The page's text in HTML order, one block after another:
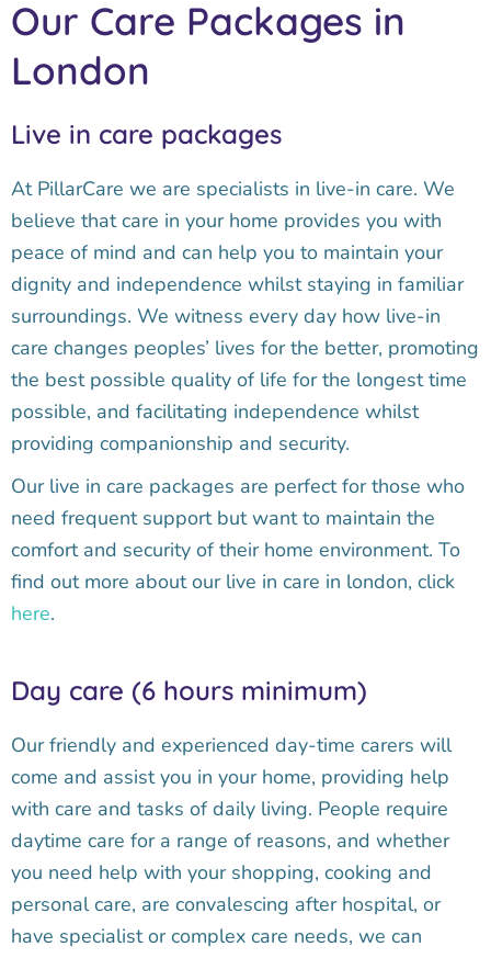
Our Care Packages in
London
Live in care packages
At PillarCare we are specialists in live-in care. We
believe that care in your home provides you with
peace of mind and can help you to maintain your
dignity and independence whilst staying in familiar
surroundings. We witness every day how live-in
care changes peoples’ lives for the better, promoting
the best possible quality of life for the longest time
possible, and facilitating independence whilst
providing companionship and security.
Our live in care packages are perfect for those who
need frequent support but want to maintain the
comfort and security of their home environment. To
find out more about our live in care in london, click
here.
Day care (6 hours minimum)
Our friendly and experienced day-time carers will
come and assist you in your home, providing help
with care and tasks of daily living. People require
daytime care for a range of reasons, and whether
you need help with your shopping, cooking and
personal care, are convalescing after hospital, or
have specialist or complex care needs, we can